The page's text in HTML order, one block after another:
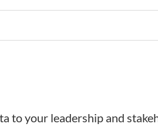
to your leadership and